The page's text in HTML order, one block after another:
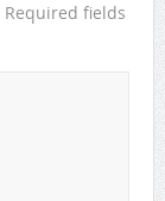
Required fields